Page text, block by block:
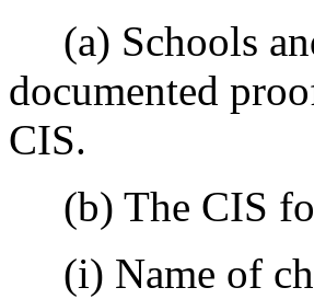
(a) Schools
documented
CIS.
(b) The CIS
(i) Name of